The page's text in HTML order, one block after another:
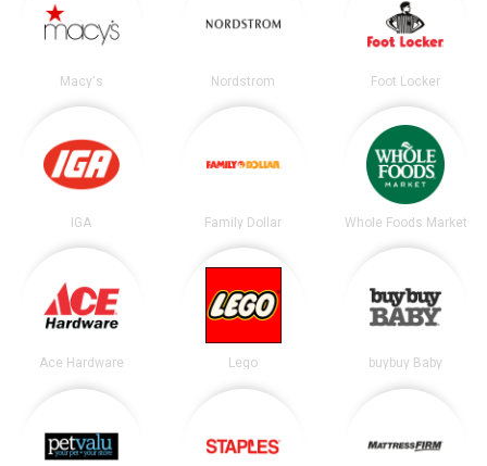
Macy's Nordstrom Foot Locker
IGA Family Dollar Whole Foods Market
Ace Hardware Lego buybuy Baby